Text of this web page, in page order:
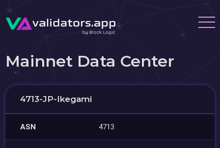
Mainnet Data Center
4713-JP-Ikegami
ASN 4713